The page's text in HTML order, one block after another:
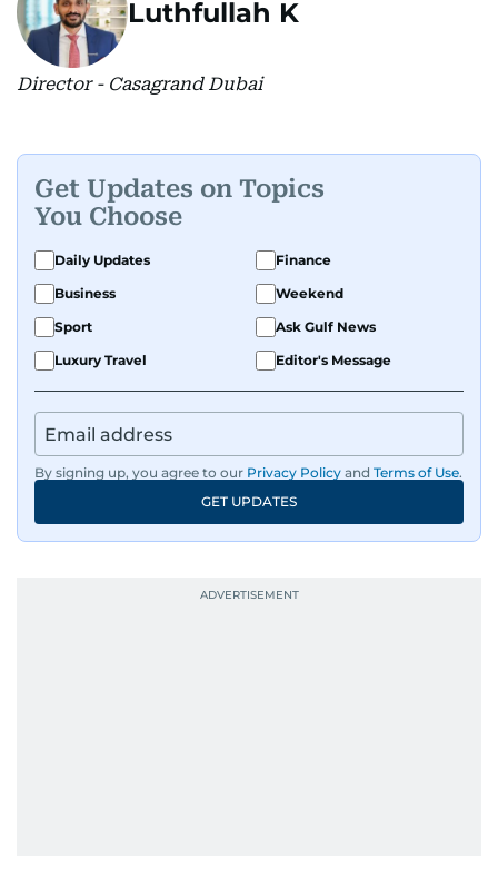
Luthfullah K
Director - Casagrand Dubai
Get Updates on Topics
You Choose
Daily Updates
Finance
Business
Weekend
Sport
Ask Gulf News
Luxury Travel
Editor's Message
By signing up, you agree to our Privacy Policy and Terms of Use.
GET UPDATES